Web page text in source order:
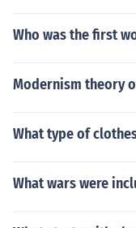
Who was the first
Modernism theory
What type of
What wars were